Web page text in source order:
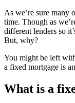
As we’re sure many
time. Though as
different lenders so
But, why?
You might be left
a fixed mortgage is
What is a